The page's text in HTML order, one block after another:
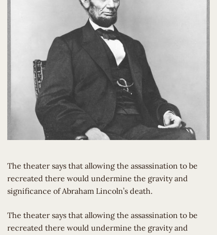
The theater says that allowing the assassination to be
recreated there would undermine the gravity and
significance of Abraham Lincoln’s death.
​The theater says that allowing the assassination to be
recreated there would undermine the gravity and